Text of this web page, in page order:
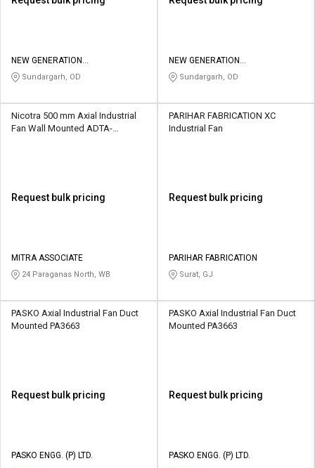
NEW GENERATION
MANUFACTURING PRIVATE
LIMITED
Sundargarh, OD
NEW GENERATION
MANUFACTURING PRIVATE
LIMITED
Sundargarh, OD
Nicotra 500 mm Axial Industrial
Fan Wall Mounted ADTA-
Request bulk pricing
MITRA ASSOCIATE
24 Paraganas North, WB
PARIHAR FABRICATION XC
Industrial Fan
Request bulk pricing
PARIHAR FABRICATION
Surat, GJ
PASKO Axial Industrial Fan Duct
Mounted PA3663
Request bulk pricing
PASKO ENGG. (P) LTD.
PASKO Axial Industrial Fan Duct
Mounted PA3663
Request bulk pricing
PASKO ENGG. (P) LTD.